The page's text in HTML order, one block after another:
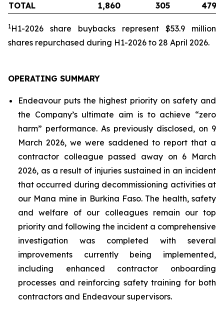
TOTAL 1,860 305 479
1H1-2026 share buybacks represent $53.9 million
shares repurchased during H1-2026 to 28 April 2026.
OPERATING SUMMARY
Endeavour puts the highest priority on safety and
the Company’s ultimate aim is to achieve “zero
harm” performance. As previously disclosed, on 9
March 2026, we were saddened to report that a
contractor colleague passed away on 6 March
2026, as a result of injuries sustained in an incident
that occurred during decommissioning activities at
our Mana mine in Burkina Faso. The health, safety
and welfare of our colleagues remain our top
priority and following the incident a comprehensive
investigation was completed with several
improvements currently being implemented,
including enhanced contractor onboarding
processes and reinforcing safety training for both
contractors and Endeavour supervisors.